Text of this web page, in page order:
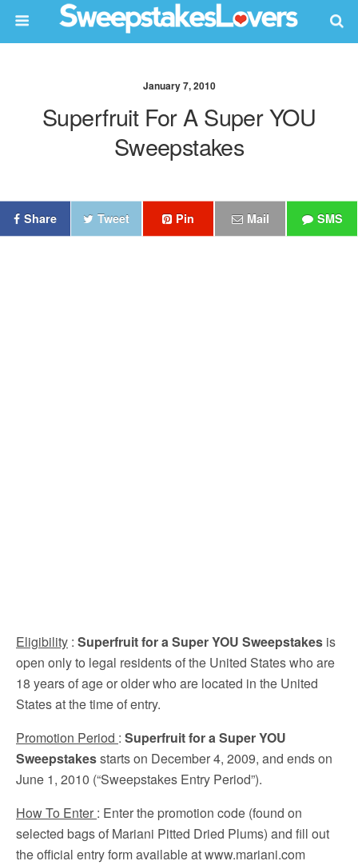
January 7, 2010
Superfruit For A Super YOU
Sweepstakes
Share Tweet Pin Mail SMS
Eligibility : Superfruit for a Super YOU Sweepstakes is
open only to legal residents of the United States who are
18 years of age or older who are located in the United
States at the time of entry.
Promotion Period : Superfruit for a Super YOU
Sweepstakesstarts on December 4, 2009, and ends on
June 1, 2010 (“Sweepstakes Entry Period”).
How To Enter : Enter the promotion code (found on
selected bags of Mariani Pitted Dried Plums) and fill out
the official entry form available at www.mariani.com